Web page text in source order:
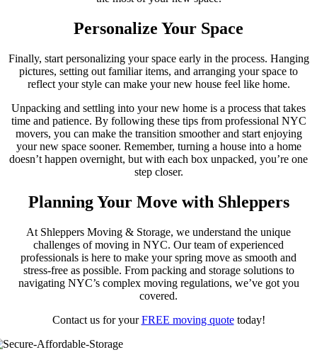
Personalize Your Space
Finally, start personalizing your space early in the process. Hanging
pictures, setting out familiar items, and arranging your space to
reflect your style can make your new house feel like home.
Unpacking and settling into your new home is a process that takes
time and patience. By following these tips from professional NYC
movers, you can make the transition smoother and start enjoying
your new space sooner. Remember, turning a house into a home
doesn’t happen overnight, but with each box unpacked, you’re one
step closer.
Planning Your Move with Shleppers
At Shleppers Moving & Storage, we understand the unique
challenges of moving in NYC. Our team of experienced
professionals is here to make your spring move as smooth and
stress-free as possible. From packing and storage solutions to
navigating NYC’s complex moving regulations, we’ve got you
covered.
Contact us for yourFREE moving quotetoday!